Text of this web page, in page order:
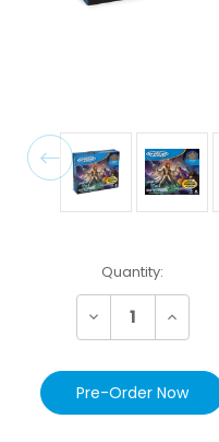
Stock:
Quantity:
Decrease Increase